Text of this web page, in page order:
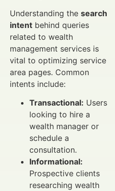
Understanding the search
intent behind queries
related to wealth
management services is
vital to optimizing service
area pages. Common
intents include:
Transactional: Users
looking to hire a
wealth manager or
schedule a
consultation.
Informational:
Prospective clients
researching wealth